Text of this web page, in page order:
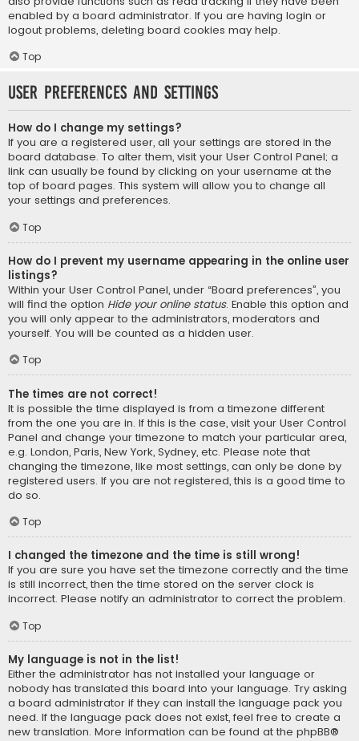
enabled by a board administrator. If you are having login or
logout problems, deleting board cookies may help.
Top
User Preferences and settings
How do I change my settings?
If you are a registered user, all your settings are stored in the
board database. To alter them, visit your User Control Panel; a
link can usually be found by clicking on your username at the
top of board pages. This system will allow you to change all
your settings and preferences.
Top
How do I prevent my username appearing in the online user
listings?
Within your User Control Panel, under “Board preferences”, you
will find the option Hide your online status. Enable this option and
you will only appear to the administrators, moderators and
yourself. You will be counted as a hidden user.
Top
The times are not correct!
It is possible the time displayed is from a timezone different
from the one you are in. If this is the case, visit your User Control
Panel and change your timezone to match your particular area,
e.g. London, Paris, New York, Sydney, etc. Please note that
changing the timezone, like most settings, can only be done by
registered users. If you are not registered, this is a good time to
do so.
Top
I changed the timezone and the time is still wrong!
If you are sure you have set the timezone correctly and the time
is still incorrect, then the time stored on the server clock is
incorrect. Please notify an administrator to correct the problem.
Top
My language is not in the list!
Either the administrator has not installed your language or
nobody has translated this board into your language. Try asking
a board administrator if they can install the language pack you
need. If the language pack does not exist, feel free to create a
new translation. More information can be found at the phpBB®